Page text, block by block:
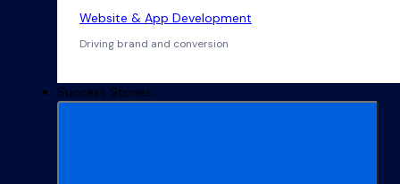
Website & App Development
Driving brand and conversion
Success Stories